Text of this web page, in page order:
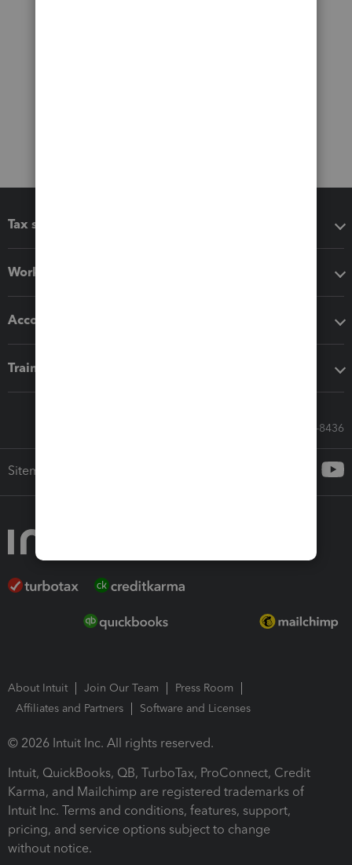
Tax software
Workflow add-ons
Accounting solutions
Training & support
Call Sales: 833-564-8436
Sitemap
About Intuit Join Our Team
Press Room
Affiliates and Partners
Software and Licenses
© 2026 Intuit Inc. All rights reserved.
Intuit, QuickBooks, QB, TurboTax, ProConnect, Credit
Karma, and Mailchimp are registered trademarks of
Intuit Inc. Terms and conditions, features, support,
pricing, and service options subject to change
without notice.